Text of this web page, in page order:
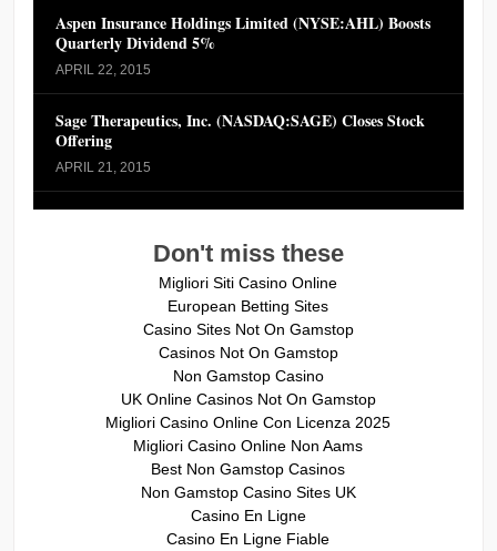
Aspen Insurance Holdings Limited (NYSE:AHL) Boosts
Quarterly Dividend 5%
APRIL 22, 2015
Sage Therapeutics, Inc. (NASDAQ:SAGE) Closes Stock
Offering
APRIL 21, 2015
Don't miss these
Migliori Siti Casino Online
European Betting Sites
Casino Sites Not On Gamstop
Casinos Not On Gamstop
Non Gamstop Casino
UK Online Casinos Not On Gamstop
Migliori Casino Online Con Licenza 2025
Migliori Casino Online Non Aams
Best Non Gamstop Casinos
Non Gamstop Casino Sites UK
Casino En Ligne
Casino En Ligne Fiable